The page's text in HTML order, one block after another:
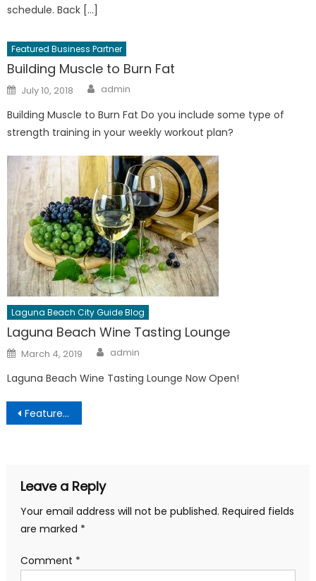
schedule. Back […]
Featured Business Partner
Building Muscle to Burn Fat
Posted
on
July 10, 2018 Author
admin
Building Muscle to Burn Fat Do you include some type of
strength training in your weekly workout plan?
Laguna Beach City Guide Blog
Laguna Beach Wine Tasting Lounge
Posted
on
March 4, 2019 Author
admin
Laguna Beach Wine Tasting Lounge Now Open!
Post
navigation
Featured Business Partners
Leave a Reply
Your email address will not be published. Required fields
are marked *
Comment *